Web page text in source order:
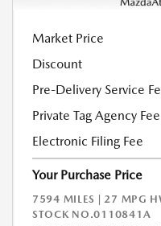
Market Price
Discount
Pre-Delivery Service
Private Tag Agency Fee
Electronic Filing Fee
Your Purchase Price
7594 MILES | 27 MPG
STOCK NO.0110841A